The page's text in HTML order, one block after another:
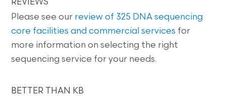
REVIEWS
Please see our review of 325 DNA sequencing
core facilities and commercial services for
more information on selecting the right
sequencing service for your needs.
BETTER THAN KB